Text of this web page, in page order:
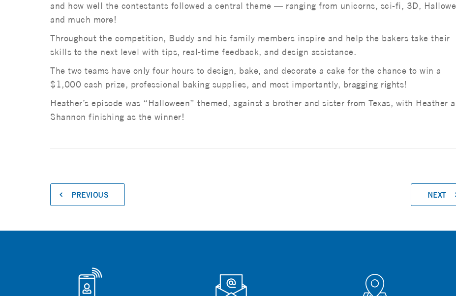
and how well the contestants followed a central theme — ranging from unicorns, sci-fi, 3D,
and much more!
Throughout the competition, Buddy and his family members inspire and help the bakers take their
skills to the next level with tips, real-time feedback, and design assistance.
The two teams have only four hours to design, bake, and decorate a cake for the chance to win a
$1,000 cash prize, professional baking supplies, and most importantly, bragging rights!
Heather’s episode was “Halloween” themed, against a brother and sister from Texas, with Heather
Shannon finishing as the winner!
PREVIOUS NEXT